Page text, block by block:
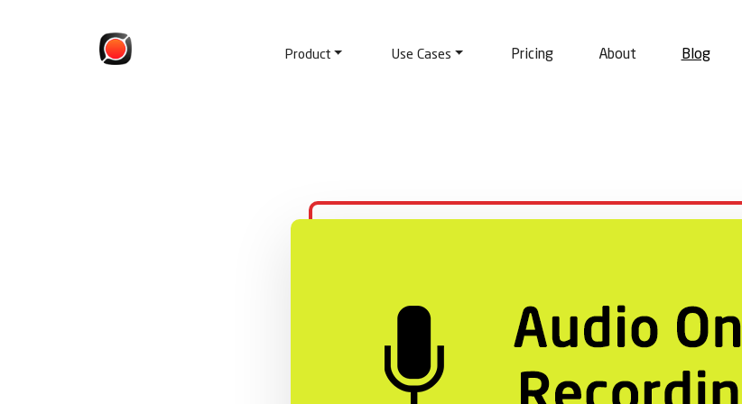
Product Use Cases Pricing About Blog